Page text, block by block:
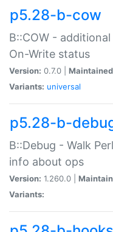
p5.28-b-cow
B::COW -
On-Write status
Version: 0.7.0 |
Variants: universal
p5.28-b-
B::Debug - Walk
info about ops
Version: 1.260.0 |
Variants: